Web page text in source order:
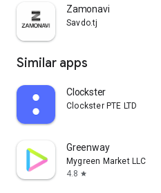
Zamonavi
Savdo.tj
Similar apps
Clockster
Clockster PTE LTD
Greenway
Mygreen Market LLC
4.8 star